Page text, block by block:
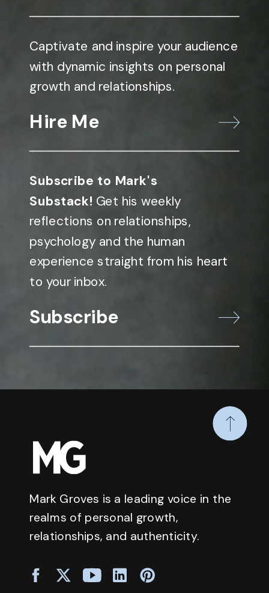
Captivate and inspire your audience
with dynamic insights on personal
growth and relationships.
Hire Me
Subscribe to Mark's
Substack! Get his weekly
reflections on relationships,
psychology and the human
experience straight from his heart
to your inbox.
Subscribe
Mark Groves is a leading voice in the
realms of personal growth,
relationships, and authenticity.